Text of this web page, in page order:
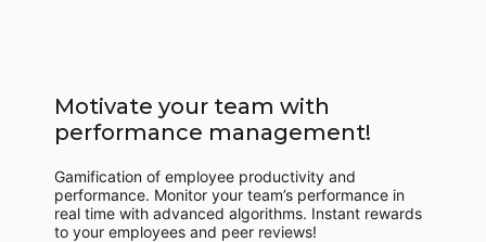
Motivate your team with
performance management!
Gamification of employee productivity and
performance. Monitor your team’s performance in
real time with advanced algorithms. Instant rewards
to your employees and peer reviews!